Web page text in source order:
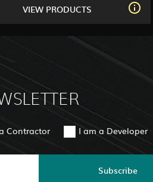
VIEW PRODUCTS
Contractor I am a Developer
Subscribe